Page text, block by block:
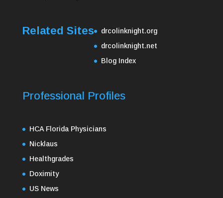
Related Sites
drcolinknight.org
drcolinknight.net
Blog Index
Professional Profiles
HCA Florida Physicians
Nicklaus
Healthgrades
Doximity
US News